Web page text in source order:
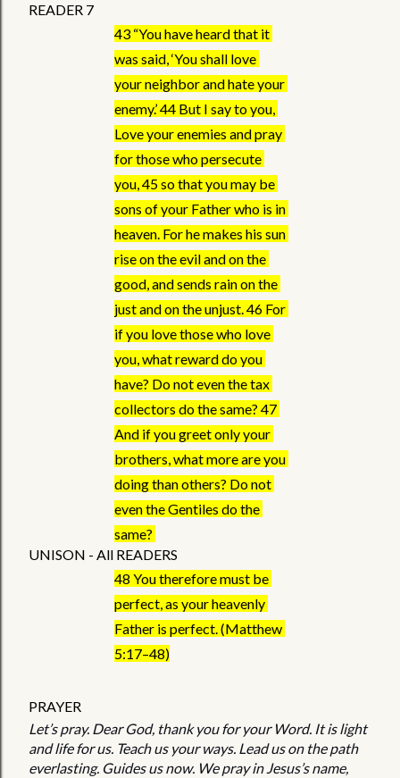
READER 7
43 “You have heard that it
was said, ‘You shall love
your neighbor and hate your
enemy.’ 44 But I say to you,
Love your enemies and pray
for those who persecute
you, 45 so that you may be
sons of your Father who is in
heaven. For he makes his sun
rise on the evil and on the
good, and sends rain on the
just and on the unjust. 46 For
if you love those who love
you, what reward do you
have? Do not even the tax
collectors do the same? 47
And if you greet only your
brothers, what more are you
doing than others? Do not
even the Gentiles do the
same?
UNISON - All READERS
48 You therefore must be
perfect, as your heavenly
Father is perfect. (Matthew
5:17–48)
PRAYER
Let’s pray. Dear God, thank you for your Word. It is light
and life for us. Teach us your ways. Lead us on the path
everlasting. Guides us now. We pray in Jesus’s name,